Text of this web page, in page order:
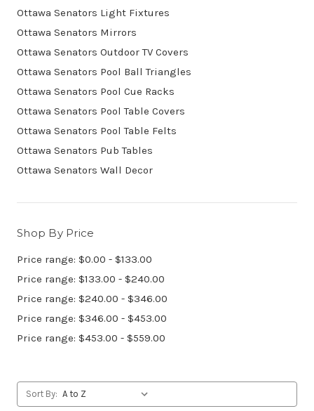
Ottawa Senators Light Fixtures
Ottawa Senators Mirrors
Ottawa Senators Outdoor TV Covers
Ottawa Senators Pool Ball Triangles
Ottawa Senators Pool Cue Racks
Ottawa Senators Pool Table Covers
Ottawa Senators Pool Table Felts
Ottawa Senators Pub Tables
Ottawa Senators Wall Decor
Shop By Price
Price range: $0.00 - $133.00
Price range: $133.00 - $240.00
Price range: $240.00 - $346.00
Price range: $346.00 - $453.00
Price range: $453.00 - $559.00
Sort By: